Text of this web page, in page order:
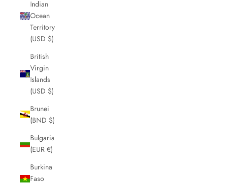
Indian
Ocean
Territory
(USD $)
British
Virgin
Islands
(USD $)
Brunei
(BND $)
Bulgaria
(EUR €)
Burkina
Faso